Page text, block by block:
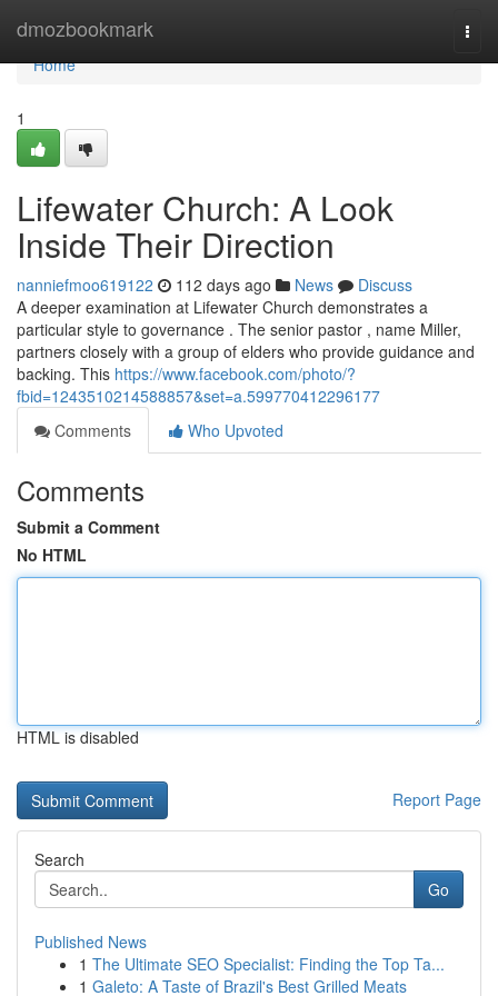
dmozbookmark
Home
Home
1
Lifewater Church: A Look
Inside Their Direction
nanniefmoo619122 112 days ago News
Discuss
A deeper examination at Lifewater Church demonstrates a
particular style to governance . The senior pastor , name Miller,
partners closely with a group of elders who provide guidance and
backing. This https://www.facebook.com/photo/?
fbid=1243510214588857&set=a.599770412296177
Comments
Who Upvoted
Comments
Submit a Comment
No HTML
HTML is disabled
Report Page
Search
Go
Published News
1 The Ultimate SEO Specialist: Finding the Top Ta...
1 Galeto: A Taste of Brazil's Best Grilled Meats